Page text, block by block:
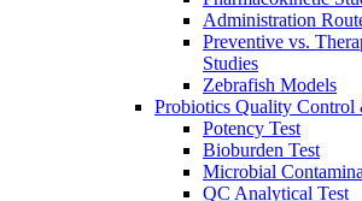
Administration
Preventive vs.
Studies
Zebrafish Models
Probiotics Quality Control
Potency Test
Bioburden Test
Microbial
QC Analytical Test